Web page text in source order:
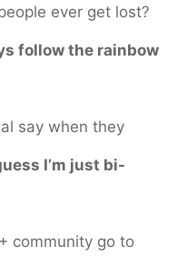
ever get lost?
follow the rainbow
say when they
I’m just bi-
community go to